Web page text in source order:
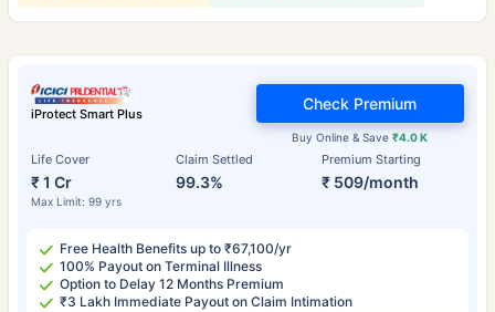
iProtect Smart Plus
Life Cover
₹ 1 Cr
Max Limit: 99 yrs
Claim Settled
99.3%
Premium Starting
₹ 509/month
Buy Online & Save₹4.0 K
Check Premium
Free Health Benefits up to ₹67,100/yr
100% Payout on Terminal Illness
Option to Delay 12 Months Premium
₹3 Lakh Immediate Payout on Claim Intimation